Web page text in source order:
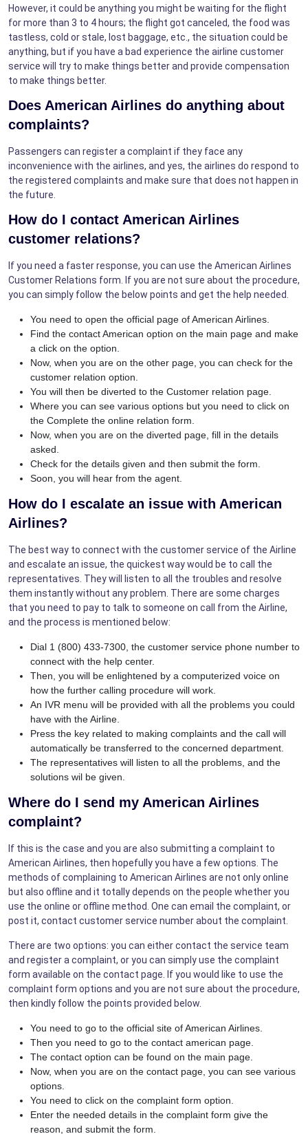
However, it could be anything you might be waiting for the flight
for more than 3 to 4 hours; the flight got canceled, the food was
tastless, cold or stale, lost baggage, etc., the situation could be
anything, but if you have a bad experience the airline customer
service will try to make things better and provide compensation
to make things better.
Does American Airlines do anything about
complaints?
Passengers can register a complaint if they face any
inconvenience with the airlines, and yes, the airlines do respond to
the registered complaints and make sure that does not happen in
the future.
How do I contact American Airlines
customer relations?
If you need a faster response, you can use the American Airlines
Customer Relations form. If you are not sure about the procedure,
you can simply follow the below points and get the help needed.
You need to open the official page of American Airlines.
Find the contact American option on the main page and make
a click on the option.
Now, when you are on the other page, you can check for the
customer relation option.
You will then be diverted to the Customer relation page.
Where you can see various options but you need to click on
the Complete the online relation form.
Now, when you are on the diverted page, fill in the details
asked.
Check for the details given and then submit the form.
Soon, you will hear from the agent.
How do I escalate an issue with American
Airlines?
The best way to connect with the customer service of the Airline
and escalate an issue, the quickest way would be to call the
representatives. They will listen to all the troubles and resolve
them instantly without any problem. There are some charges
that you need to pay to talk to someone on call from the Airline,
and the process is mentioned below:
Dial 1 (800) 433-7300, the customer service phone number to
connect with the help center.
Then, you will be enlightened by a computerized voice on
how the further calling procedure will work.
An IVR menu will be provided with all the problems you could
have with the Airline.
Press the key related to making complaints and the call will
automatically be transferred to the concerned department.
The representatives will listen to all the problems, and the
solutions wil be given.
Where do I send my American Airlines
complaint?
If this is the case and you are also submitting a complaint to
American Airlines, then hopefully you have a few options. The
methods of complaining to American Airlines are not only online
but also offline and it totally depends on the people whether you
use the online or offline method. One can email the complaint, or
post it, contact customer service number about the complaint.
There are two options: you can either contact the service team
and register a complaint, or you can simply use the complaint
form available on the contact page. If you would like to use the
complaint form options and you are not sure about the procedure,
then kindly follow the points provided below.
You need to go to the official site of American Airlines.
Then you need to go to the contact american page.
The contact option can be found on the main page.
Now, when you are on the contact page, you can see various
options.
You need to click on the complaint form option.
Enter the needed details in the complaint form give the
reason, and submit the form.